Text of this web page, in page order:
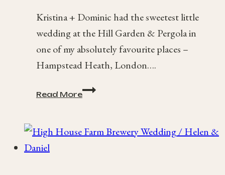
Kristina + Dominic had the sweetest little
wedding at the Hill Garden & Pergola in
one of my absolutely favourite places –
Hampstead Heath, London….
Read More
Kristina
+
Hampstead